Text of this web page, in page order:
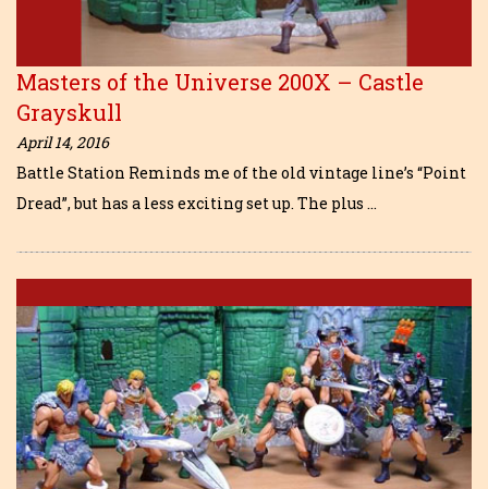
Masters of the Universe 200X – Castle
Grayskull
April 14, 2016
Battle Station Reminds me of the old vintage line’s “Point
Dread”, but has a less exciting set up. The plus …